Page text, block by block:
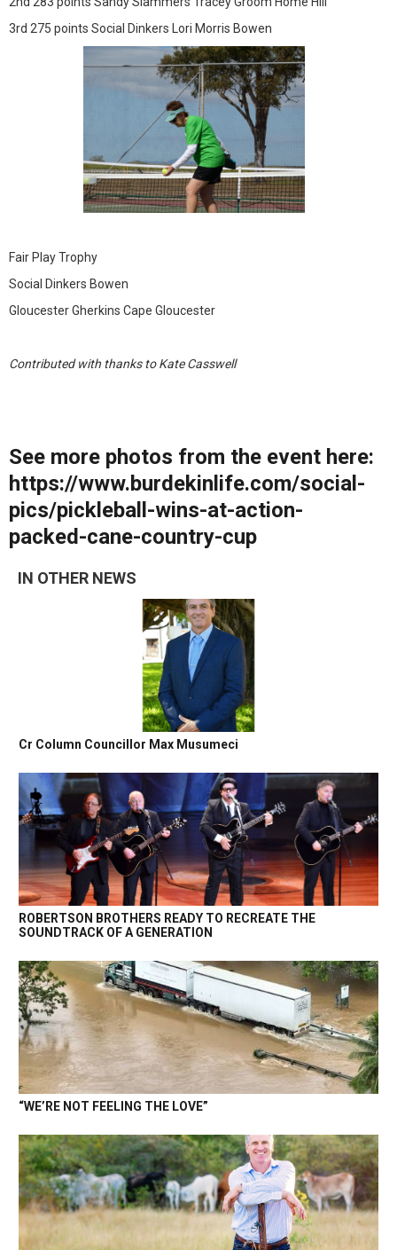
3rd 275 points Social Dinkers Lori Morris Bowen
Fair Play Trophy
Social Dinkers Bowen
Gloucester Gherkins Cape Gloucester
Contributed with thanks to Kate Casswell
See more photos from the event here:
https://www.burdekinlife.com/social-
pics/pickleball-wins-at-action-
packed-cane-country-cup
IN OTHER NEWS
Cr Column Councillor Max Musumeci
ROBERTSON BROTHERS READY TO RECREATE THE
SOUNDTRACK OF A GENERATION
“WE’RE NOT FEELING THE LOVE”